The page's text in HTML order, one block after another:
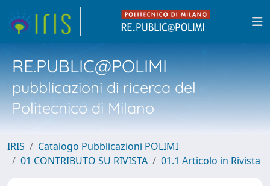
RE.PUBLIC@POLIMI
pubblicazioni di ricerca del
Politecnico di Milano
IRIS
Catalogo Pubblicazioni POLIMI
01 CONTRIBUTO SU RIVISTA
01.1 Articolo in Rivista